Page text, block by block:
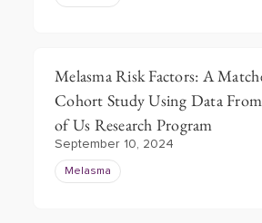
Melasma Risk Factors: A
Cohort Study Using Data
of Us Research Program
September 10, 2024
Melasma